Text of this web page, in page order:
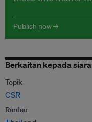
Publish now →
Berkaitan kepada
Topik
CSR
Rantau